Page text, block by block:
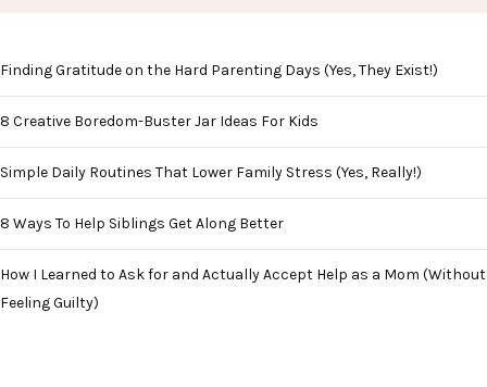
Finding Gratitude on the Hard Parenting Days (Yes, They Exist!)
8 Creative Boredom-Buster Jar Ideas For Kids
Simple Daily Routines That Lower Family Stress (Yes, Really!)
8 Ways To Help Siblings Get Along Better
How I Learned to Ask for and Actually Accept Help as a Mom (Without
Feeling Guilty)